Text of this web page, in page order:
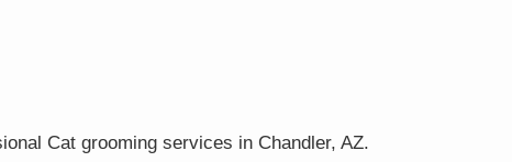
Cat grooming services in Chandler, AZ.